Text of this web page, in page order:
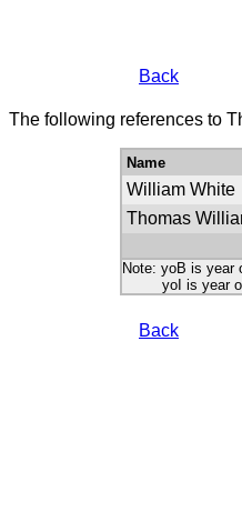
Back
The following references to
Name
William White
Thomas
Note: yoB is year
yoI is year of
Back